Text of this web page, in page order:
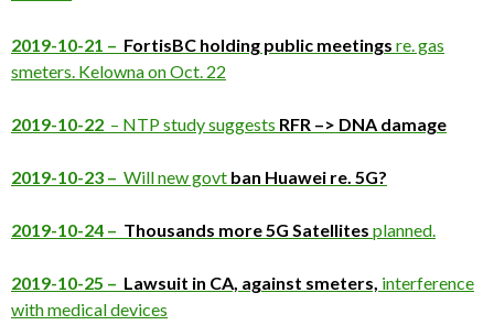
2019-10-21 – FortisBC holding public meetings re. gas
smeters. Kelowna on Oct. 22
2019-10-22 – NTP study suggests RFR –> DNA damage
2019-10-23 – Will new govt ban Huawei re. 5G?
2019-10-24 – Thousands more 5G Satellites planned.
2019-10-25 – Lawsuit in CA, against smeters, interference
with medical devices